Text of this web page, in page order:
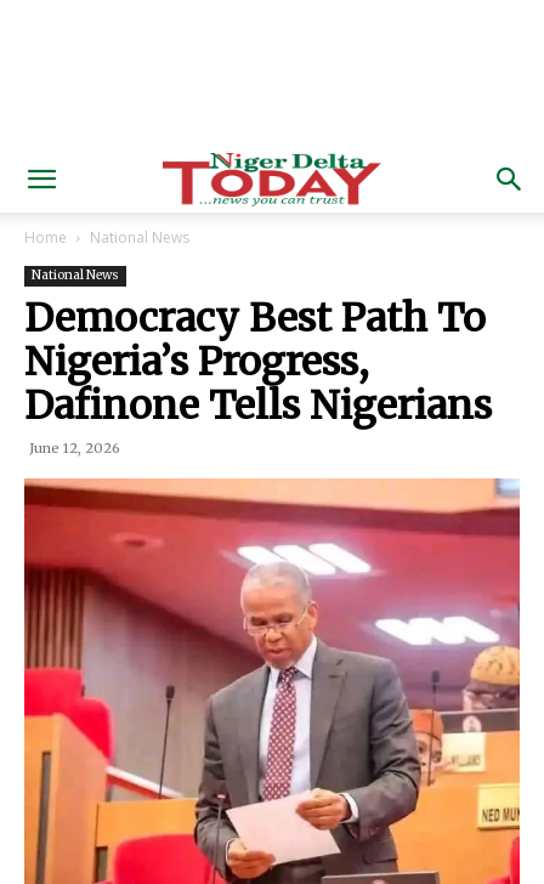
Home National News
National News
Democracy Best Path To
Nigeria’s Progress,
Dafinone Tells Nigerians
June 12, 2026